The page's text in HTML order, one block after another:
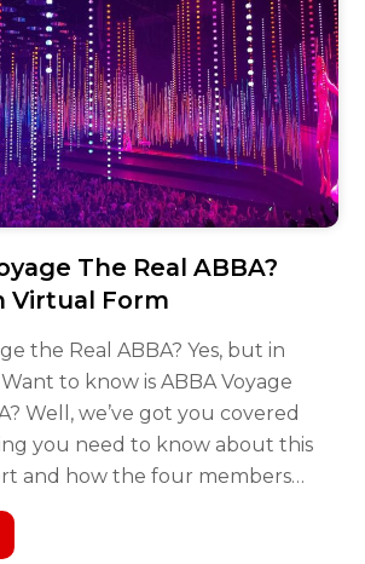
The Real ABBA?
Virtual Form
the Real ABBA? Yes, but in
to know is ABBA Voyage
Well, we’ve got you covered
you need to know about this
and how the four members…